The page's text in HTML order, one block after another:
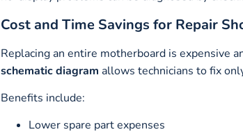
Cost and Time Savings for Repair
Replacing an entire motherboard is expensive
schematic diagram allows technicians to fix
Benefits include:
Lower spare part expenses